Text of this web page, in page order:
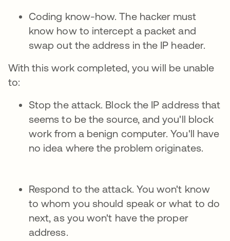
Coding know-how. The hacker must
know how to intercept a packet and
swap out the address in the IP header.
With this work completed, you will be unable
to:
Stop the attack. Block the IP address that
seems to be the source, and you'll block
work from a benign computer. You'll have
no idea where the problem originates.
Respond to the attack. You won't know
to whom you should speak or what to do
next, as you won't have the proper
address.